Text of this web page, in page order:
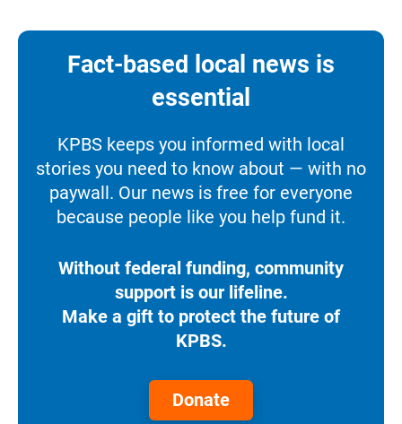
Fact-based local news is
essential
KPBS keeps you informed with local
stories you need to know about — with no
paywall. Our news is free for everyone
because people like you help fund it.
Without federal funding, community
support is our lifeline.
Make a gift to protect the future of
KPBS.
Donate